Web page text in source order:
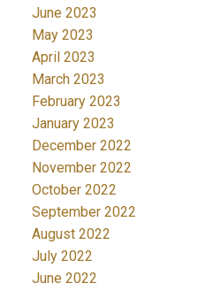
June 2023
May 2023
April 2023
March 2023
February 2023
January 2023
December 2022
November 2022
October 2022
September 2022
August 2022
July 2022
June 2022